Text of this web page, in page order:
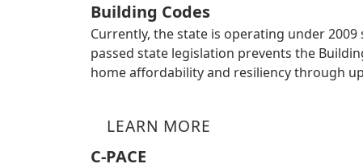
Building Codes
Currently, the state is operating under
passed state legislation prevents the
home affordability and resiliency through
LEARN MORE
C-PACE